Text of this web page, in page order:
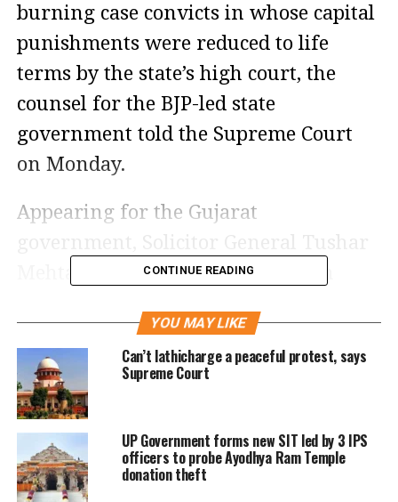
burning case convicts in whose capital
punishments were reduced to life
terms by the state’s high court, the
counsel for the BJP-led state
government told the Supreme Court
on Monday.
Appearing for the Gujarat
Mehta told a supreme court bench
Chandrachud and Justices P S
Narasimha and J B Pardiwala that the
Bhupendrabhai Patel-led government
will be “seriously pressing” for
handing the death penalty to convicts
whose sentences were commuted to
CONTINUE READING
YOU MAY LIKE
Can’t lathicharge a peaceful protest, says
Supreme Court
UP Government forms new SIT led by 3 IPS
officers to probe Ayodhya Ram Temple
donation theft